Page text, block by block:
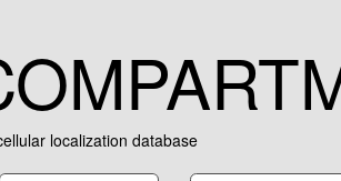
localization database